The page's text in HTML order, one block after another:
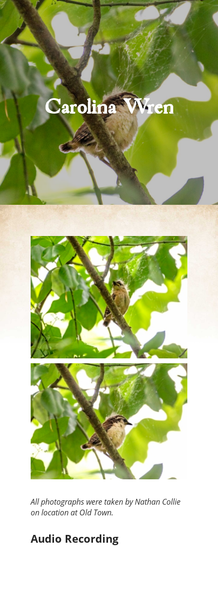
Carolina Wren
All photographs were taken by Nathan Collie
on location at Old Town.
Audio Recording